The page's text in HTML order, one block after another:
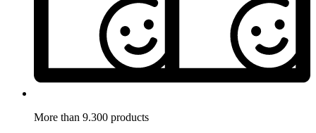
More than 9.300 products